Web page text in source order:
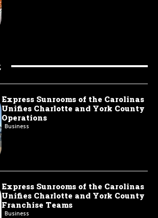
Express Sunrooms of the Carolinas
Unifies Charlotte and York County
Operations
Business
Express Sunrooms of the Carolinas
Unifies Charlotte and York County
Franchise Teams
Business